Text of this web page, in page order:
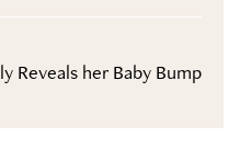
Reveals her Baby Bump